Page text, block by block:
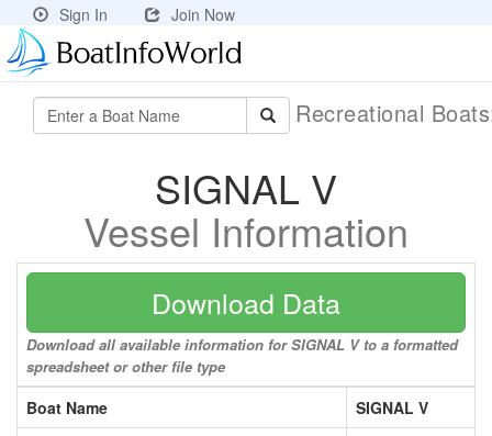
Sign In Join Now
Recreational
SIGNAL V
Vessel Information
Download Data
Download all available information for SIGNAL V to a formatted
spreadsheet or other file type
Boat Name
SIGNAL V